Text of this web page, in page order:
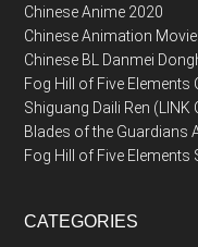
Chinese Anime 2020
Chinese Animation
Chinese BL Danmei
Fog Hill of Five Elements
Shiguang Daili Ren (LINK
Blades of the Guardians
Fog Hill of Five Elements
CATEGORIES